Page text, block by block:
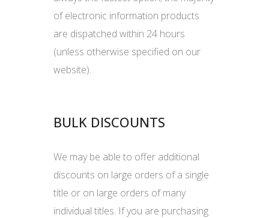
of electronic information products
are dispatched within 24 hours
(unless otherwise specified on our
website).
BULK DISCOUNTS
We may be able to offer additional
discounts on large orders of a single
title or on large orders of many
individual titles. If you are purchasing